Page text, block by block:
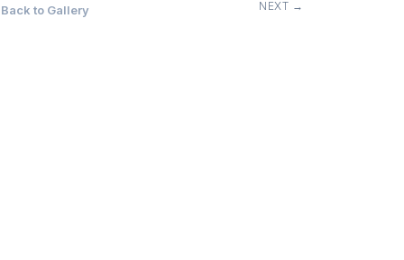
to Gallery NEXT →